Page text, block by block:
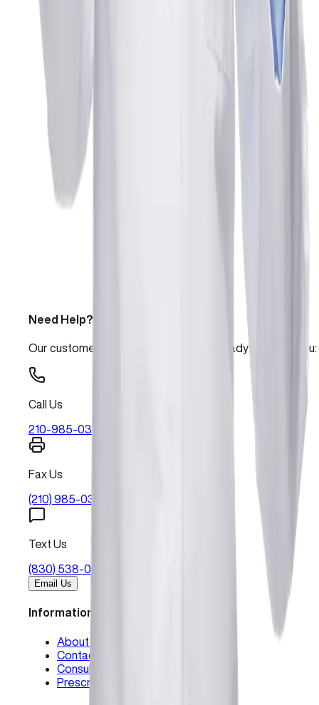
Need Help?
Our customer service specialists are ready to assist you:
Call Us
210-985-0312
Fax Us
(210) 985-0314
Text Us
(830) 538-0478
Email Us
Information
About Wellspring
Contact Us
Consultation
Prescriptions